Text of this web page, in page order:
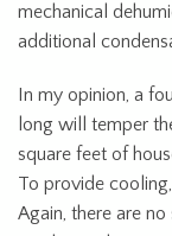
mechanical
additional
In my opinion, a
long will temper
square feet of
To provide
Again, there are